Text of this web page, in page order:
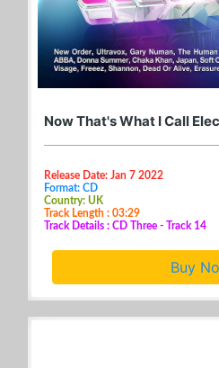
Now That's What I Call
Release Date: Jan 7 2022
Format: CD
Country: UK
Track Length : 03:29
Track Details : CD Three - Track 14
Buy